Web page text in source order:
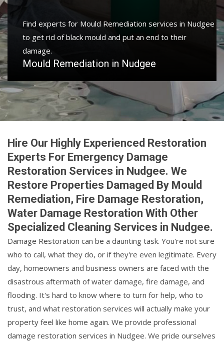
Find experts for Mould Remediation services in Nudgee
to get rid of black mould and put an end to their
damage.
Mould Remediation in Nudgee
Hire Our Highly Experienced Restoration
Experts For Emergency Damage
Restoration Services in Nudgee. We
Restore Properties Damaged By Mould
Remediation, Fire Damage Restoration,
Water Damage Restoration With Other
Specialized Cleaning Services in Nudgee.
Damage Restoration can be a daunting task. You're not sure
who to call, what they do, or if they're even legitimate. Every
day, homeowners and business owners are faced with the
disastrous aftermath of water damage, fire damage, and
flooding. It's hard to know where to turn for help, who to
trust, and what restoration services will actually make your
property feel like home again. We provide professional
damage restoration services in Nudgee. We pride ourselves